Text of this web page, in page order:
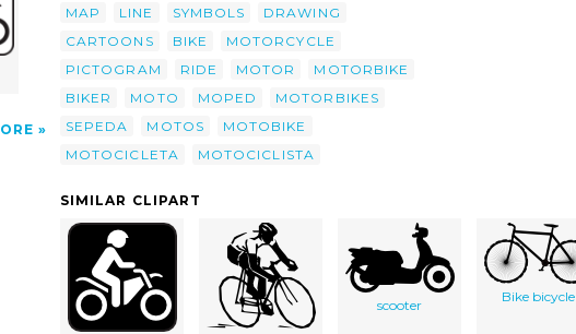
MAP
LINE SYMBOLS
DRAWING
CARTOONS
BIKE
MOTORCYCLE
PICTOGRAM
RIDE MOTOR
MOTORBIKE
BIKER
MOTO MOPED
MOTORBIKES
SEPEDA
MOTOS
MOTOBIKE
MOTOCICLETA
MOTOCICLISTA
SIMILAR CLIPART
scooter
Bike bicycle